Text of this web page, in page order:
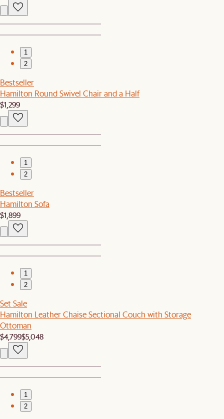
1
2
Bestseller
Hamilton Round Swivel Chair and a Half
$1,299
1
2
Bestseller
Hamilton Sofa
$1,899
1
2
Set Sale
Hamilton Leather Chaise Sectional Couch with Storage
Ottoman
$4,799$5,048
1
2